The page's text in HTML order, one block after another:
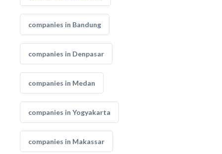
companies in Bandung
companies in Denpasar
companies in Medan
companies in Yogyakarta
companies in Makassar